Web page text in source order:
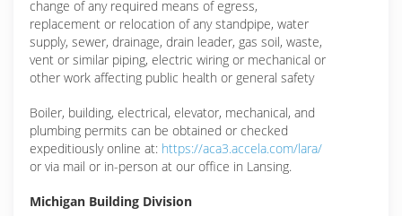
change of any required means of egress,
replacement or relocation of any standpipe, water
supply, sewer, drainage, drain leader, gas soil, waste,
vent or similar piping, electric wiring or mechanical or
other work affecting public health or general safety
Boiler, building, electrical, elevator, mechanical, and
plumbing permits can be obtained or checked
expeditiously online at: https://aca3.accela.com/lara/
or via mail or in-person at our office in Lansing.
Michigan Building Division